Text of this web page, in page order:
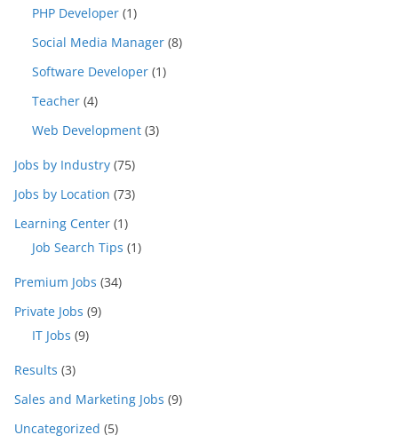
PHP Developer (1)
Social Media Manager (8)
Software Developer (1)
Teacher (4)
Web Development (3)
Jobs by Industry (75)
Jobs by Location (73)
Learning Center (1)
Job Search Tips (1)
Premium Jobs (34)
Private Jobs (9)
IT Jobs (9)
Results (3)
Sales and Marketing Jobs (9)
Uncategorized (5)